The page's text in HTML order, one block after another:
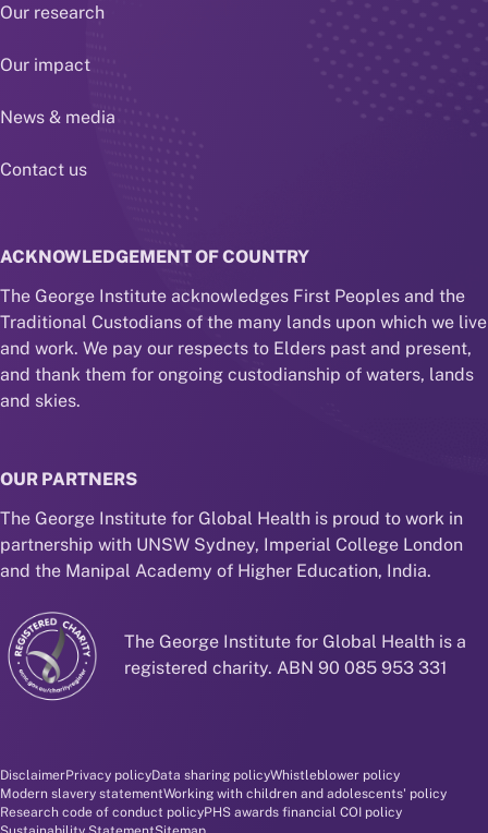
Our research
Our impact
News & media
Contact us
ACKNOWLEDGEMENT OF COUNTRY
The George Institute acknowledges First Peoples and the
Traditional Custodians of the many lands upon which we live
and work. We pay our respects to Elders past and present,
and thank them for ongoing custodianship of waters, lands
and skies.
OUR PARTNERS
The George Institute for Global Health is proud to work in
partnership with UNSW Sydney, Imperial College London
and the Manipal Academy of Higher Education, India.
The George Institute for Global Health is a
registered charity. ABN 90 085 953 331
Disclaimer and policy menu
DisclaimerPrivacy policyData sharing policyWhistleblower policy
Modern slavery statementWorking with children and adolescents' policy
Research code of conduct policyPHS awards financial COI policy